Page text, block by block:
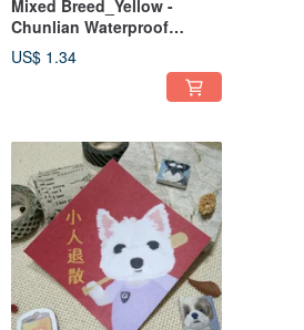
Mixed Breed_Yellow -
Chunlian Waterproof
Sticker ~ Lai See Envelope -
Festive Decoration - Lucky
US$ 1.34